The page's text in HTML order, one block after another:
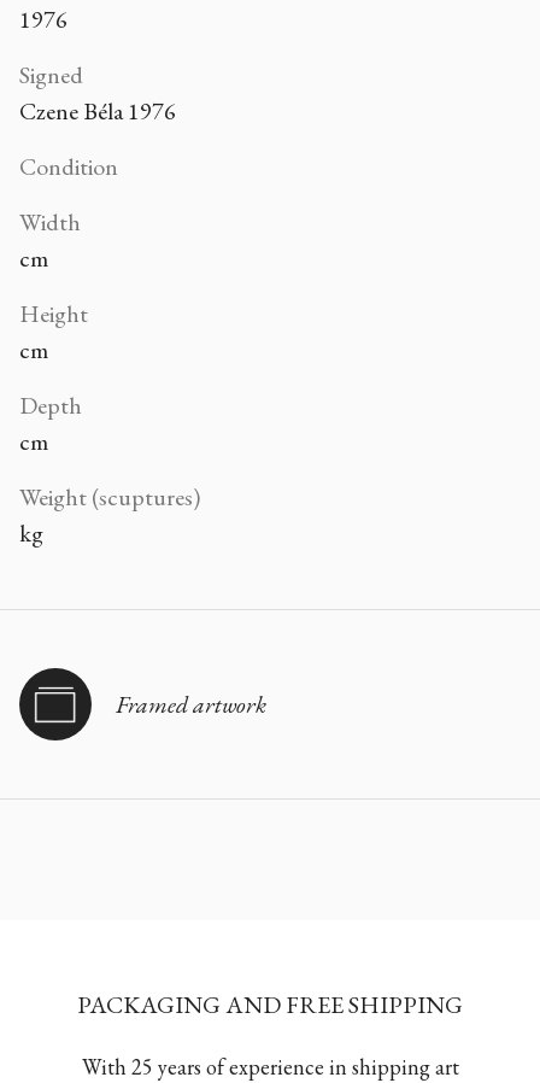
1976
Signed
Czene Béla 1976
Condition
Width
cm
Height
cm
Depth
cm
Weight (scuptures)
kg
Framed artwork
PACKAGING AND FREE SHIPPING
With 25 years of experience in shipping art